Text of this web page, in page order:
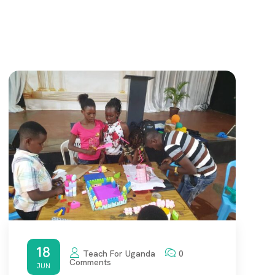
18
JUN
Teach For Uganda 0
Comments